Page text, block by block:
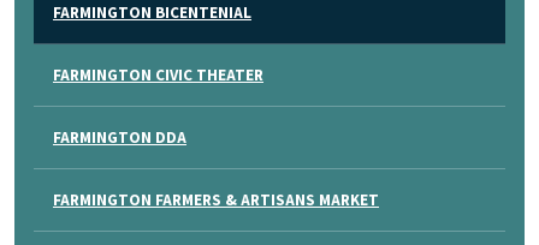
FARMINGTON BICENTENIAL
FARMINGTON CIVIC THEATER
FARMINGTON DDA
FARMINGTON FARMERS & ARTISANS MARKET